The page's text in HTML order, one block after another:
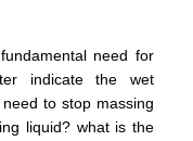
need for
indicate the wet
to stop massing
liquid? what is the